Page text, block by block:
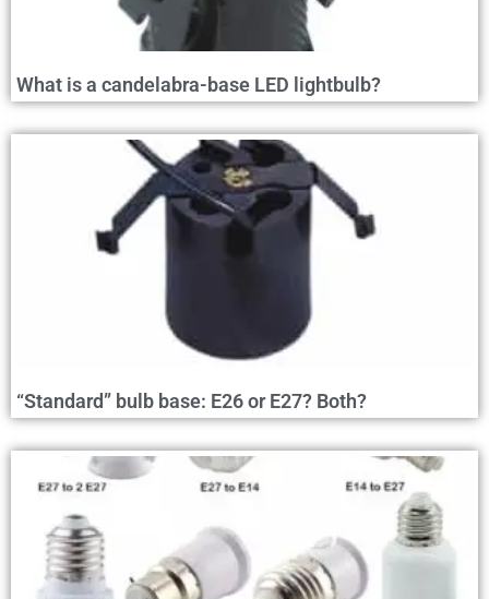
What is a candelabra-base LED lightbulb?
“Standard” bulb base: E26 or E27? Both?